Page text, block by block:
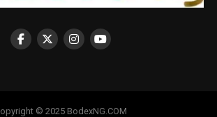
© 2025 BodexNG.COM